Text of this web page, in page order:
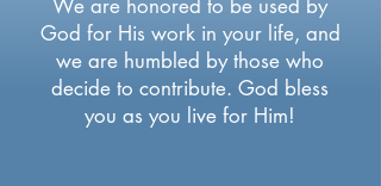
We are honored to be used by
God for His work in your life, and
we are humbled by those who
decide to contribute. God bless
you as you live for Him!